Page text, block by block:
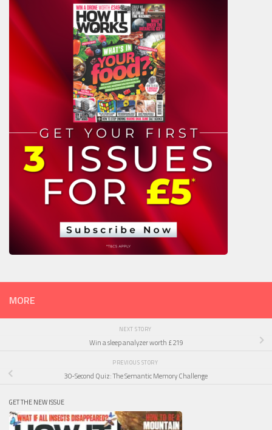
MORE
NEXT STORY
Win a sleep analyzer worth £219
PREVIOUS STORY
30-Second Quiz: The Semantic Memory Challenge
GET THE NEW ISSUE